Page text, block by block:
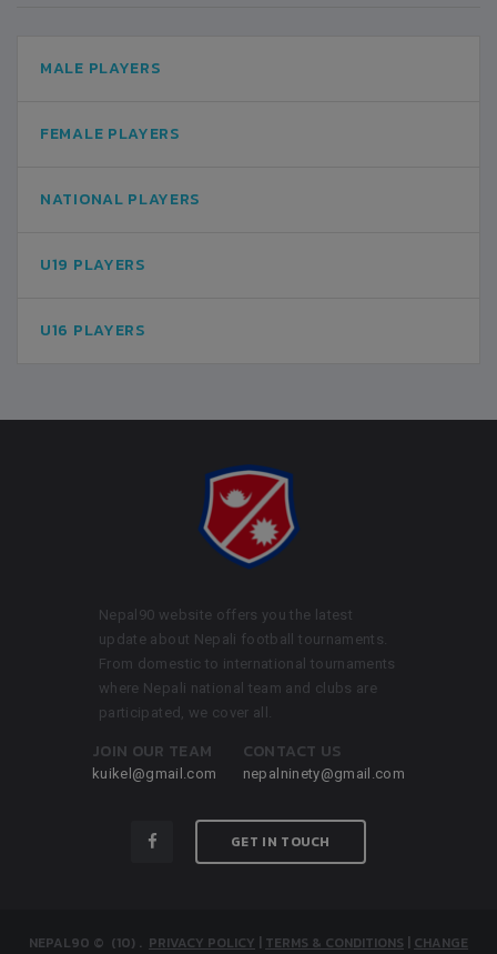
MALE PLAYERS
FEMALE PLAYERS
NATIONAL PLAYERS
U19 PLAYERS
U16 PLAYERS
Nepal90 website offers you the latest
update about Nepali football tournaments.
From domestic to international tournaments
where Nepali national team and clubs are
participated, we cover all.
JOIN OUR TEAM
kuikel@gmail.com
CONTACT US
nepalninety@gmail.com
GET IN TOUCH
NEPAL90 © (10) . PRIVACY POLICY | TERMS & CONDITIONS | CHANGE